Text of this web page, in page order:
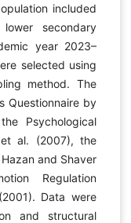
included
secondary
year 2023–
selected using
method. The
Questionnaire by
Psychological
et al. (2007), the
and Shaver
Regulation
Data were
and structural